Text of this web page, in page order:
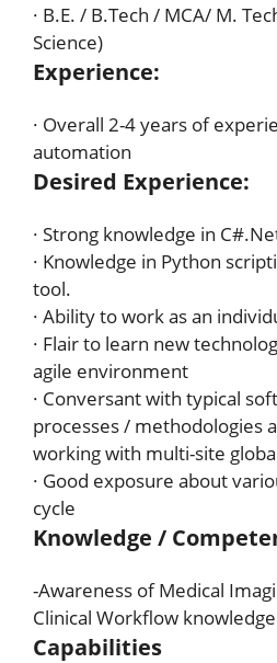
· B.E. / B.Tech / MCA/ M.
Science)
Experience:
· Overall 2-4 years of
automation
Desired Experience:
· Strong knowledge in
· Knowledge in Python
tool.
· Ability to work as an
· Flair to learn new
agile environment
· Conversant with typical
processes / methodologies
working with multi-site
· Good exposure about
cycle
Knowledge /
-Awareness of Medical
Clinical Workflow
Capabilities